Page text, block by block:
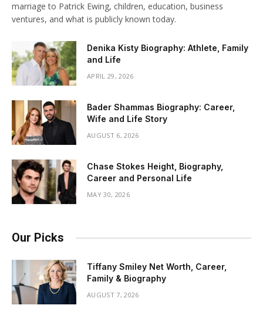
marriage to Patrick Ewing, children, education, business
ventures, and what is publicly known today.
Denika Kisty Biography: Athlete, Family
and Life
APRIL 29, 2026
Bader Shammas Biography: Career,
Wife and Life Story
AUGUST 6, 2026
Chase Stokes Height, Biography,
Career and Personal Life
MAY 30, 2026
Our Picks
Tiffany Smiley Net Worth, Career,
Family & Biography
AUGUST 7, 2026